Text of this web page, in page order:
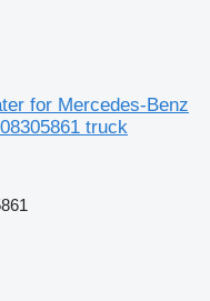
for Mercedes-Benz
truck